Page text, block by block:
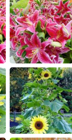
日本語
Русский
Indonesia
Türkçe